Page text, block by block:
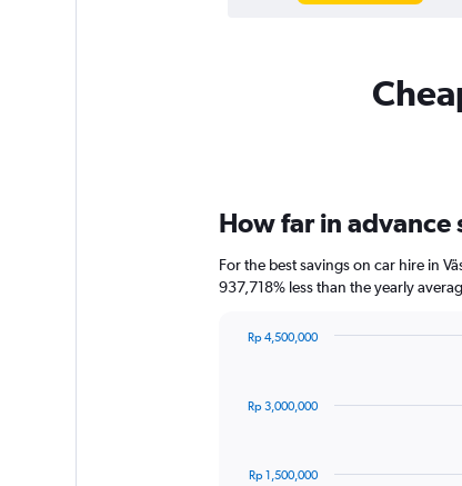
How far in advance
For the best savings on car hire in
937,718% less than the yearly
data
The
Rp 1,500,000
Rp 3,000,000
Rp 4,500,000